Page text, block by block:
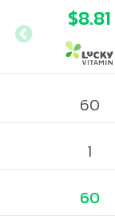
$8.81
60
1
60